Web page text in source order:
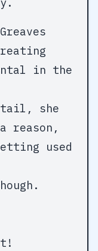
in the
she
reason,
used